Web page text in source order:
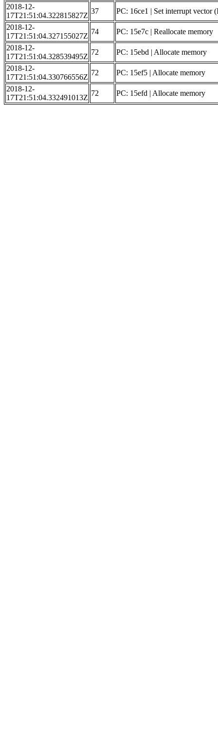
2018-12-
17T21:51:04.322815827Z
37
PC: 16ce1 | Set interrupt vector
2018-12-
17T21:51:04.327155027Z
74
PC: 15e7c | Reallocate memory
2018-12-
17T21:51:04.328539495Z
72
PC: 15ebd | Allocate memory
2018-12-
17T21:51:04.330766556Z
72
PC: 15ef5 | Allocate memory
2018-12-
17T21:51:04.332491013Z
72 PC: 15efd | Allocate memory